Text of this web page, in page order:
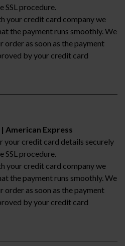
SSL procedure.
your credit card company we
the payment runs smoothly. We
order as soon as the payment
by your credit card
American Express
your credit card details securely
SSL procedure.
your credit card company we
the payment runs smoothly. We
order as soon as the payment
by your credit card